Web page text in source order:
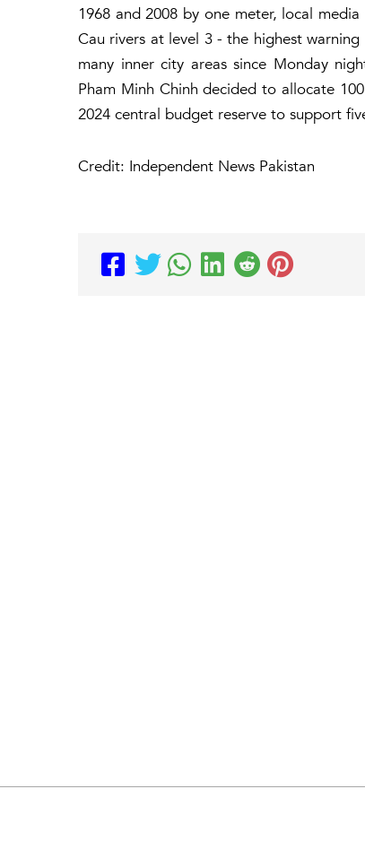
1968 and 2008 by one meter, local
Cau rivers at level 3 - the highest
many inner city areas since Monday
Pham Minh Chinh decided to allocate
2024 central budget reserve to support
Credit: Independent News Pakistan